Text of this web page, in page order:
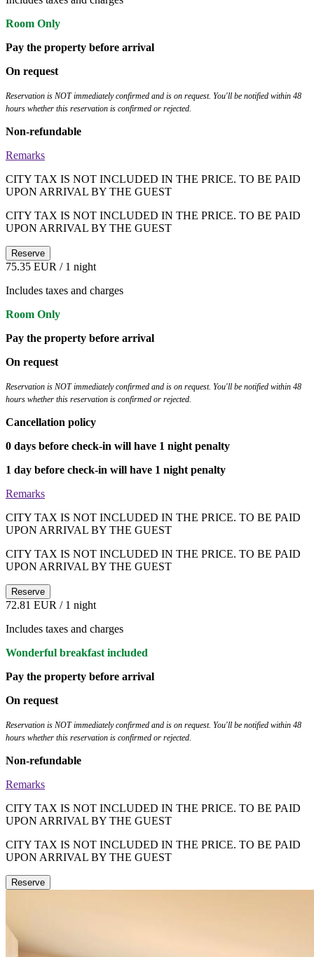
Room Only
Pay the property before arrival
On request
Reservation is NOT immediately confirmed and is on request. You'll be notified within 48
hours whether this reservation is confirmed or rejected.
Non-refundable
Remarks
CITY TAX IS NOT INCLUDED IN THE PRICE. TO BE PAID
UPON ARRIVAL BY THE GUEST
CITY TAX IS NOT INCLUDED IN THE PRICE. TO BE PAID
UPON ARRIVAL BY THE GUEST
Reserve
75.35 EUR / 1 night
Includes taxes and charges
Room Only
Pay the property before arrival
On request
Reservation is NOT immediately confirmed and is on request. You'll be notified within 48
hours whether this reservation is confirmed or rejected.
Cancellation policy
0 days before check-in will have 1 night penalty
1 day before check-in will have 1 night penalty
Remarks
CITY TAX IS NOT INCLUDED IN THE PRICE. TO BE PAID
UPON ARRIVAL BY THE GUEST
CITY TAX IS NOT INCLUDED IN THE PRICE. TO BE PAID
UPON ARRIVAL BY THE GUEST
Reserve
72.81 EUR / 1 night
Includes taxes and charges
Wonderful breakfast included
Pay the property before arrival
On request
Reservation is NOT immediately confirmed and is on request. You'll be notified within 48
hours whether this reservation is confirmed or rejected.
Non-refundable
Remarks
CITY TAX IS NOT INCLUDED IN THE PRICE. TO BE PAID
UPON ARRIVAL BY THE GUEST
CITY TAX IS NOT INCLUDED IN THE PRICE. TO BE PAID
UPON ARRIVAL BY THE GUEST
Reserve